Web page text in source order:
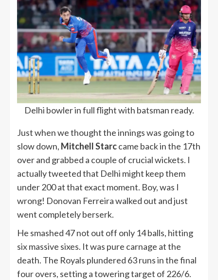
Delhi bowler in full flight with batsman ready.
Just when we thought the innings was going to
slow down, Mitchell Starccame back in the 17th
over and grabbed a couple of crucial wickets. I
actually tweeted that Delhi might keep them
under 200 at that exact moment. Boy, was I
wrong! Donovan Ferreira walked out and just
went completely berserk.
He smashed 47 not out off only 14 balls, hitting
six massive sixes. It was pure carnage at the
death. The Royals plundered 63 runs in the final
four overs, setting a towering target of 226/6.